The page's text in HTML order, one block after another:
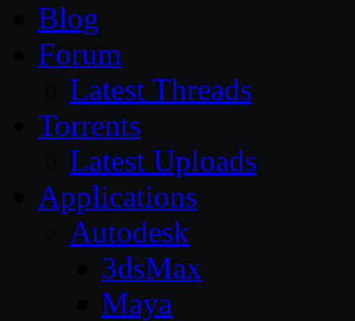
Blog
Forum
Latest Threads
Torrents
Latest Uploads
Applications
Autodesk
3dsMax
Maya